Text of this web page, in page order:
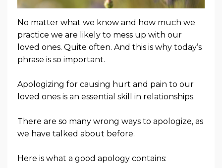
No matter what we know and how much we
practice we are likely to mess up with our
loved ones. Quite often. And this is why today’s
phrase is so important.
Apologizing for causing hurt and pain to our
loved ones is an essential skill in relationships.
There are so many wrong ways to apologize, as
we have talked about before.
Here is what a good apology contains: